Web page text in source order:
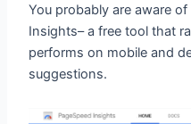
You probably are aware of
Insights– a free tool that
performs on mobile and
suggestions.